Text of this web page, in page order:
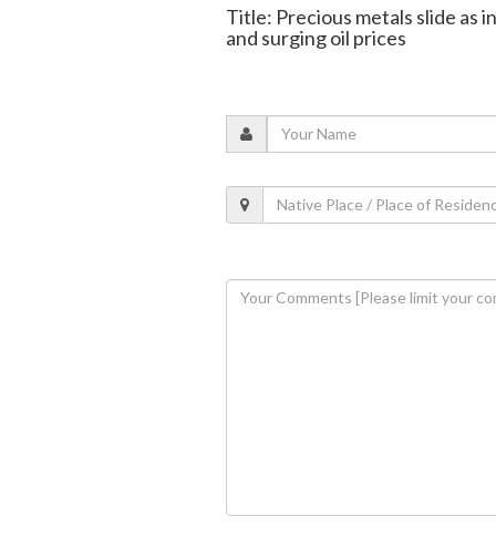
Title: Precious metals slide as
and surging oil prices